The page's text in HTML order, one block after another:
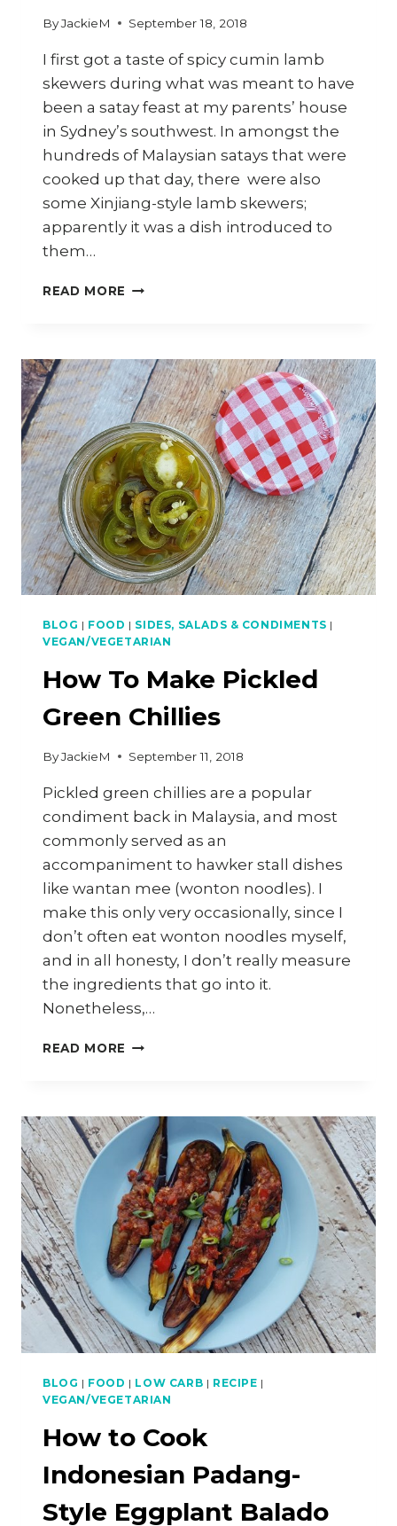
ByJackieM September 18, 2018
I first got a taste of spicy cumin lamb
skewers during what was meant to have
been a satay feast at my parents’ house
in Sydney’s southwest. In amongst the
hundreds of Malaysian satays that were
cooked up that day, there were also
some Xinjiang-style lamb skewers;
apparently it was a dish introduced to
them…
READ MORE HOW
LAMB
SKEWERS
WITH
CUMIN
BLOG | FOOD | SIDES, SALADS & CONDIMENTS |
VEGAN/VEGETARIAN
How To Make Pickled
Green Chillies
ByJackieM September 11, 2018
Pickled green chillies are a popular
condiment back in Malaysia, and most
commonly served as an
accompaniment to hawker stall dishes
like wantan mee (wonton noodles). I
make this only very occasionally, since I
don’t often eat wonton noodles myself,
and in all honesty, I don’t really measure
the ingredients that go into it.
Nonetheless,…
READ MORE HOW
GREEN
CHILLIES
BLOG | FOOD | LOW CARB | RECIPE |
VEGAN/VEGETARIAN
How to Cook
Indonesian Padang-
Style Eggplant Balado